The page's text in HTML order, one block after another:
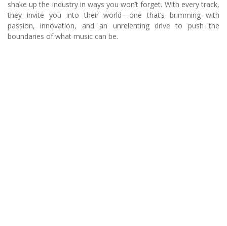
shake up the industry in ways you won’t forget. With every track,
they invite you into their world—one that’s brimming with
passion, innovation, and an unrelenting drive to push the
boundaries of what music can be.